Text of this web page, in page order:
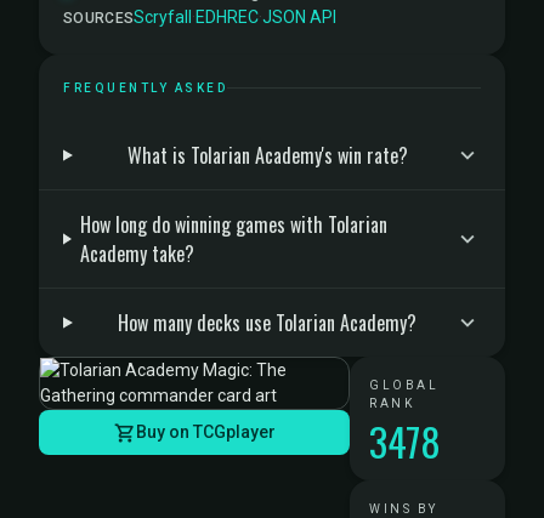
SOURCESScryfall ·EDHREC·JSON API
FREQUENTLY ASKED
What is Tolarian Academy's win rate?
How long do winning games with Tolarian
Academy take?
How many decks use Tolarian Academy?
Buy on TCGplayer
GLOBAL
RANK
3478
WINS BY